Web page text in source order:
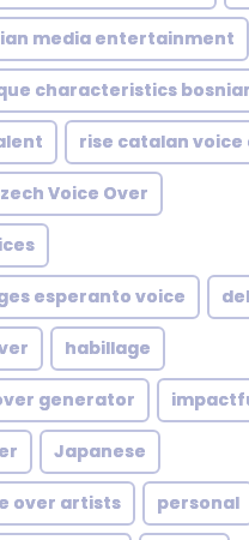
media entertainment
characteristics
rise catalan voice
Voice Over
esperanto voice
habillage
generator
Japanese
over artists personal